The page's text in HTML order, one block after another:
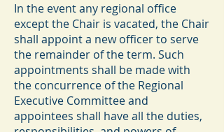
In the event any regional office
except the Chair is vacated, the Chair
shall appoint a new officer to serve
the remainder of the term. Such
appointments shall be made with
the concurrence of the Regional
Executive Committee and
appointees shall have all the duties,